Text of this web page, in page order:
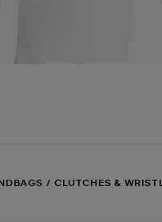
/ CLUTCHES &